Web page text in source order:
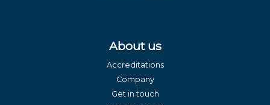
About us
Accreditations
Company
Get in touch